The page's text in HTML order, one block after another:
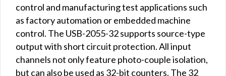
control and manufacturing test applications such
as factory automation or embedded machine
control. The USB-2055-32 supports source-type
output with short circuit protection. All input
channels not only feature photo-couple isolation,
but can also be used as 32-bit counters. The 32